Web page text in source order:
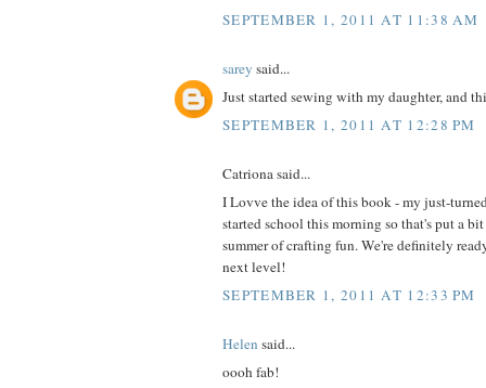
SEPTEMBER 1, 2011 AT 11:38 AM
sarey said...
Just started sewing with my daughter, and
SEPTEMBER 1, 2011 AT 12:28 PM
Catriona said...
I Lovve the idea of this book - my just-
started school this morning so that's put a
summer of crafting fun. We're definitely
next level!
SEPTEMBER 1, 2011 AT 12:33 PM
Helen said...
oooh fab!